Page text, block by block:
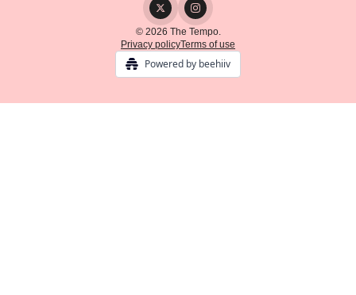
© 2026 The Tempo.
Privacy policyTerms of use
Powered by beehiiv